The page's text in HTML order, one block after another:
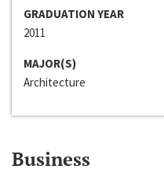
GRADUATION YEAR
2011
MAJOR(S)
Architecture
Business